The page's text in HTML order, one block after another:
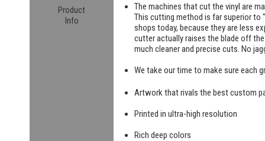
Product
Info
The machines that cut the vinyl are
This cutting method is far superior to
shops today, because they are less
cutter actually raises the blade off
much cleaner and precise cuts. No
We take our time to make sure each
Artwork that rivals the best custom
Printed in ultra-high resolution
Rich deep colors